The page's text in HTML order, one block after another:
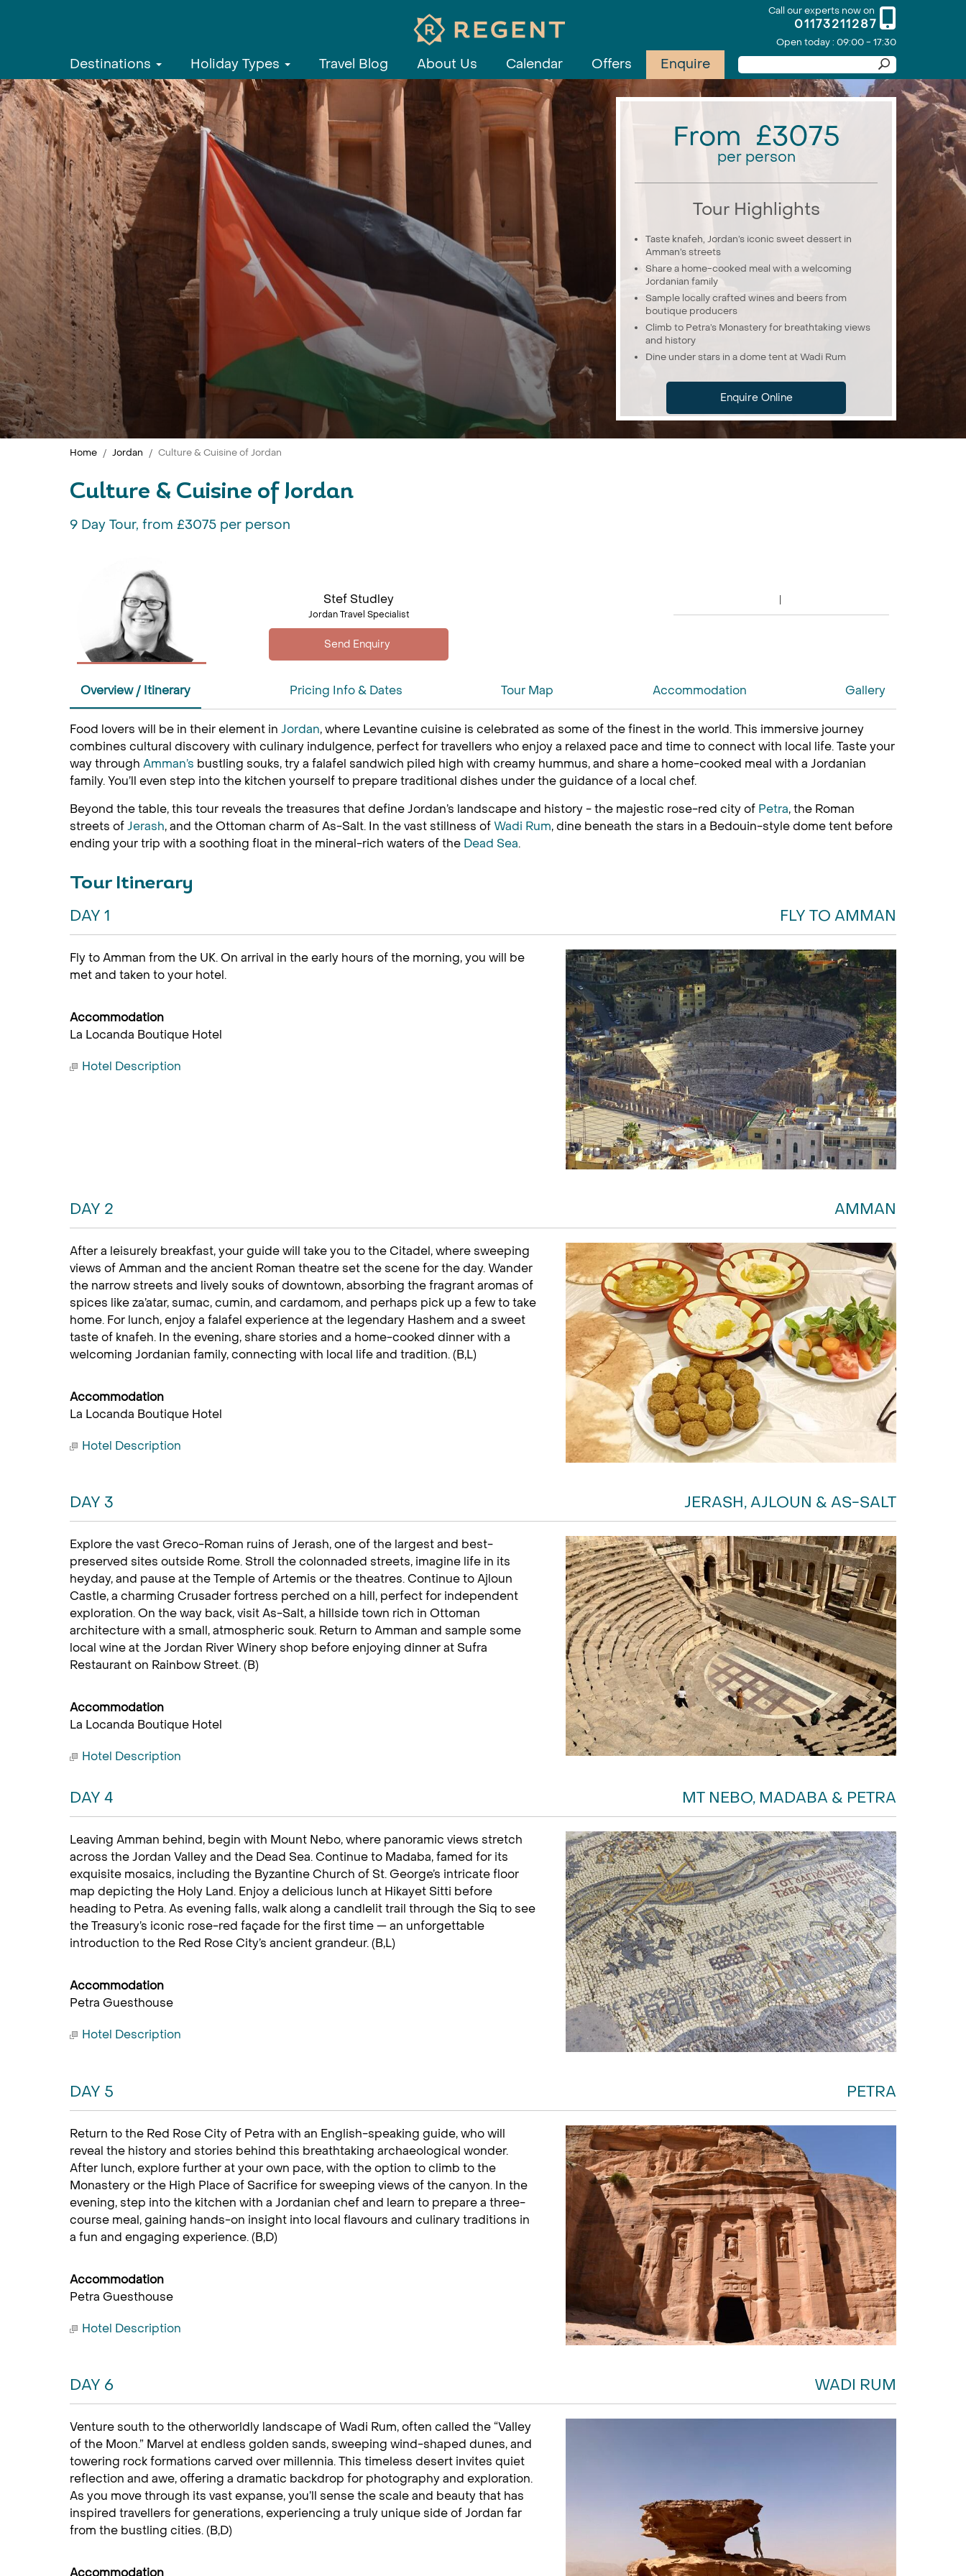
Call our experts now on
01173211287
Open today : 09:00 - 17:30
Destinations Holiday Types Travel Blog About Us Calendar Offers Enquire
From £3075
per person
Tour Highlights
Taste knafeh, Jordan’s iconic sweet dessert in
Amman’s streets
Share a home-cooked meal with a welcoming
Jordanian family
Sample locally crafted wines and beers from
boutique producers
Climb to Petra’s Monastery for breathtaking views
and history
Dine under stars in a dome tent at Wadi Rum
Enquire Online
Home Jordan Culture & Cuisine of Jordan
Culture & Cuisine of Jordan
9 Day Tour, from £3075 per person
Stef Studley
Jordan Travel Specialist
Overview / Itinerary Pricing Info & Dates Tour Map Accommodation Gallery
Food lovers will be in their element in Jordan, where Levantine cuisine is celebrated as some of the finest in the world. This immersive journey
combines cultural discovery with culinary indulgence, perfect for travellers who enjoy a relaxed pace and time to connect with local life. Taste your
way through Amman’s bustling souks, try a falafel sandwich piled high with creamy hummus, and share a home-cooked meal with a Jordanian
family. You’ll even step into the kitchen yourself to prepare traditional dishes under the guidance of a local chef.
Beyond the table, this tour reveals the treasures that define Jordan’s landscape and history - the majestic rose-red city of Petra, the Roman
streets ofJerash, and the Ottoman charm of As-Salt. In the vast stillness ofWadi Rum, dine beneath the stars in a Bedouin-style dome tent before
ending your trip with a soothing float in the mineral-rich waters of the Dead Sea.
Tour Itinerary
DAY 1 FLY TO AMMAN
Fly to Amman from the UK. On arrival in the early hours of the morning, you will be
met and taken to your hotel.
Accommodation
La Locanda Boutique Hotel
Hotel Description
DAY 2 AMMAN
After a leisurely breakfast, your guide will take you to the Citadel, where sweeping
views of Amman and the ancient Roman theatre set the scene for the day. Wander
the narrow streets and lively souks of downtown, absorbing the fragrant aromas of
spices like za’atar, sumac, cumin, and cardamom, and perhaps pick up a few to take
home. For lunch, enjoy a falafel experience at the legendary Hashem and a sweet
taste of knafeh. In the evening, share stories and a home-cooked dinner with a
welcoming Jordanian family, connecting with local life and tradition. (B,L)
Accommodation
La Locanda Boutique Hotel
Hotel Description
DAY 3 JERASH, AJLOUN & AS-SALT
Explore the vast Greco-Roman ruins of Jerash, one of the largest and best-
preserved sites outside Rome. Stroll the colonnaded streets, imagine life in its
heyday, and pause at the Temple of Artemis or the theatres. Continue to Ajloun
Castle, a charming Crusader fortress perched on a hill, perfect for independent
exploration. On the way back, visit As-Salt, a hillside town rich in Ottoman
architecture with a small, atmospheric souk. Return to Amman and sample some
local wine at the Jordan River Winery shop before enjoying dinner at Sufra
Restaurant on Rainbow Street. (B)
Accommodation
La Locanda Boutique Hotel
Hotel Description
DAY 4 MT NEBO, MADABA & PETRA
Leaving Amman behind, begin with Mount Nebo, where panoramic views stretch
across the Jordan Valley and the Dead Sea. Continue to Madaba, famed for its
exquisite mosaics, including the Byzantine Church of St. George’s intricate floor
map depicting the Holy Land. Enjoy a delicious lunch at Hikayet Sitti before
heading to Petra. As evening falls, walk along a candlelit trail through the Siq to see
the Treasury’s iconic rose-red façade for the first time — an unforgettable
introduction to the Red Rose City’s ancient grandeur. (B,L)
Accommodation
Petra Guesthouse
Hotel Description
DAY 5 PETRA
Return to the Red Rose City of Petra with an English-speaking guide, who will
reveal the history and stories behind this breathtaking archaeological wonder.
After lunch, explore further at your own pace, with the option to climb to the
Monastery or the High Place of Sacrifice for sweeping views of the canyon. In the
evening, step into the kitchen with a Jordanian chef and learn to prepare a three-
course meal, gaining hands-on insight into local flavours and culinary traditions in
a fun and engaging experience. (B,D)
Accommodation
Petra Guesthouse
Hotel Description
DAY 6 WADI RUM
Venture south to the otherworldly landscape of Wadi Rum, often called the “Valley
of the Moon.” Marvel at endless golden sands, sweeping wind-shaped dunes, and
towering rock formations carved over millennia. This timeless desert invites quiet
reflection and awe, offering a dramatic backdrop for photography and exploration.
As you move through its vast expanse, you’ll sense the scale and beauty that has
inspired travellers for generations, experiencing a truly unique side of Jordan far
from the bustling cities. (B,D)
Accommodation